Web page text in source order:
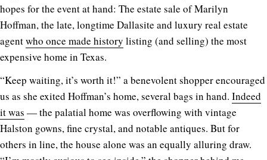
hopes for the event at hand: The estate sale of Marilyn
Hoffman, the late, longtime Dallasite and luxury real estate
agentwho once made history listing (and selling) the most
expensive home in Texas.
“Keep waiting, it’s worth it!” a benevolent shopper encouraged
us as she exited Hoffman’s home, several bags in hand. Indeed
it was — the palatial home was overflowing with vintage
Halston gowns, fine crystal, and notable antiques. But for
others in line, the house alone was an equally alluring draw.